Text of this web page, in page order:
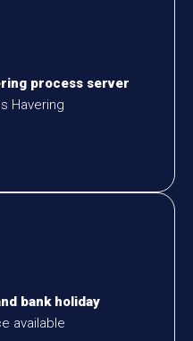
process server
Havering
bank holiday
available